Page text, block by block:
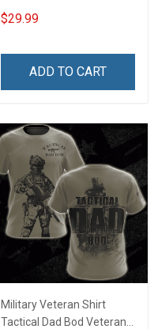
Veteran & I Feel Proud
Veterans Day Memorial
$29.99
ADD TO CART
Military Veteran Shirt
Tactical Dad Bod Veterans